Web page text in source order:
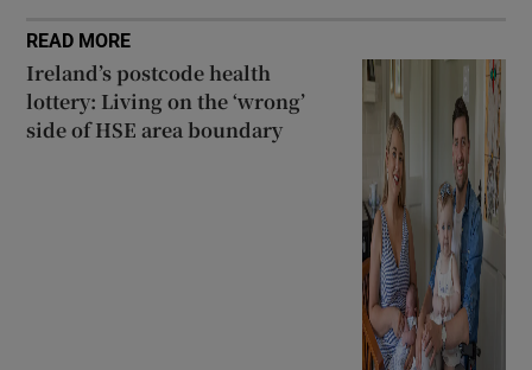
READ MORE
Ireland’s postcode health
lottery: Living on the ‘wrong’
side of HSE area boundary